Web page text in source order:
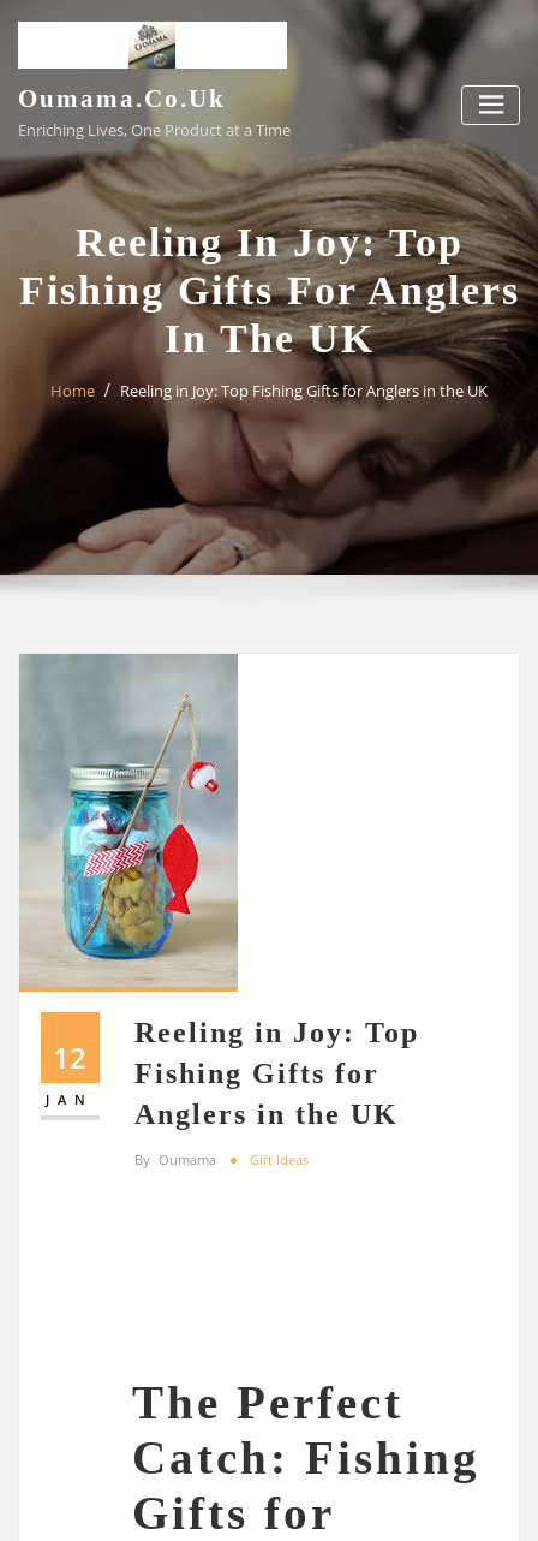
content
Oumama.co.uk
Enriching Lives, One Product at a Time
Reeling In Joy: Top
Fishing Gifts For Anglers
In The UK
Home Reeling in Joy: Top Fishing Gifts for Anglers in the UK
12
JAN
Reeling in Joy: Top
Fishing Gifts for
Anglers in the UK
By Oumama Gift Ideas
The Perfect
Catch: Fishing
Gifts for